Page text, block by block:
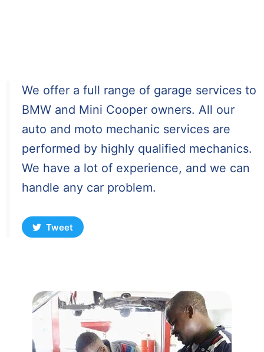
We offer a full range of garage services to
BMW and Mini Cooper owners. All our
auto and moto mechanic services are
performed by highly qualified mechanics.
We have a lot of experience, and we can
handle any car problem.
Tweet